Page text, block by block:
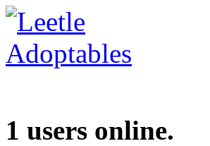
1 users online.